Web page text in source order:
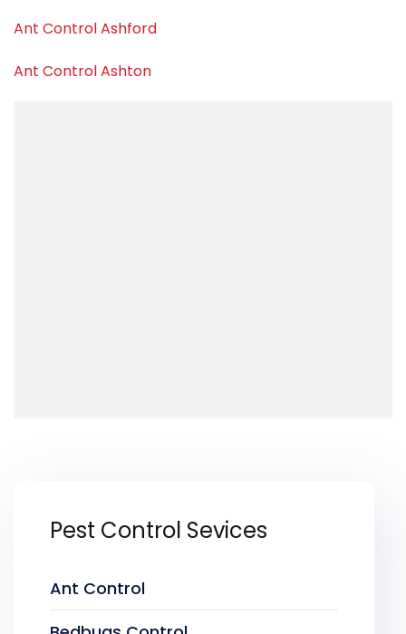
Ant Control Ashford
Ant Control Ashton
Pest Control Sevices
Ant Control